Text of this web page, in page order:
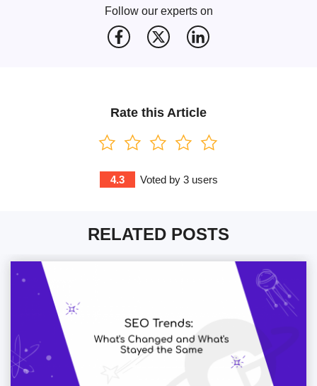
Follow our experts on
Rate this Article
4.3 Voted by 3users
RELATED POSTS